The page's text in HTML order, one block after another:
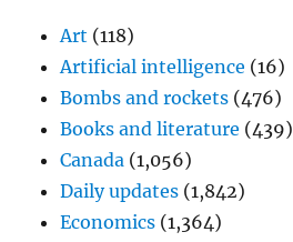
Art (118)
Artificial intelligence (16)
Bombs and rockets (476)
Books and literature (439)
Canada (1,056)
Daily updates (1,842)
Economics (1,364)